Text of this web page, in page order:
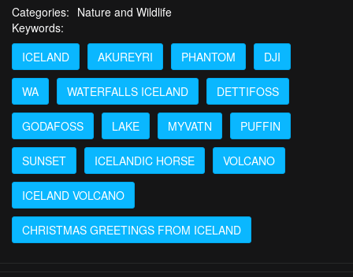
Categories: Nature and Wildlife
Keywords:
ICELAND
AKUREYRI PHANTOM DJI
WA WATERFALLS ICELAND DETTIFOSS
GODAFOSS LAKE MYVATN PUFFIN
SUNSET ICELANDIC HORSE VOLCANO
ICELAND VOLCANO
CHRISTMAS GREETINGS FROM ICELAND